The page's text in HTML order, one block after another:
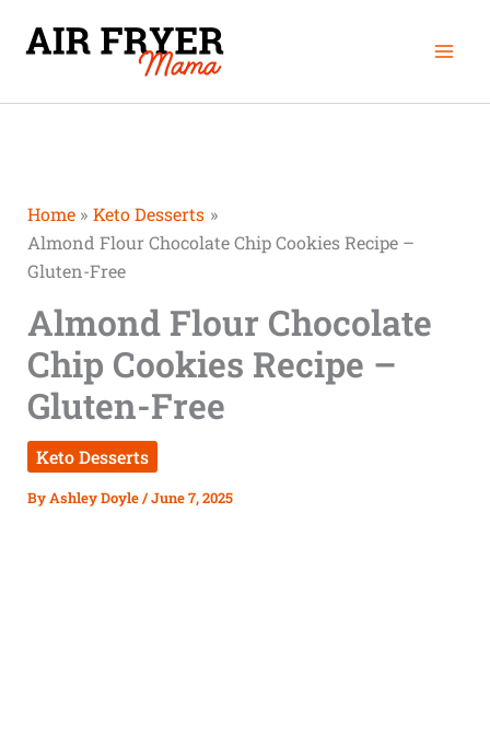
Home
Keto Desserts
Almond Flour Chocolate Chip Cookies Recipe –
Gluten-Free
Almond Flour Chocolate
Chip Cookies Recipe –
Gluten-Free
Keto Desserts
ByAshley Doyle/June 7, 2025